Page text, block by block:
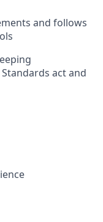
and follows
act and